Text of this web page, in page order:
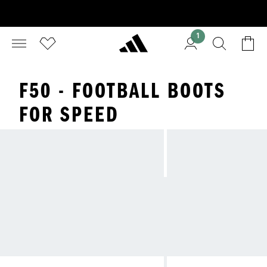
1
F50 - FOOTBALL BOOTS
FOR SPEED